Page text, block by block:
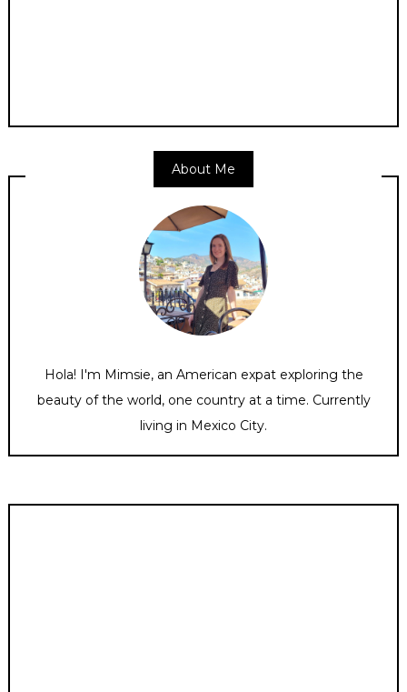
About Me
Hola! I'm Mimsie, an American expat exploring the
beauty of the world, one country at a time. Currently
living in Mexico City.